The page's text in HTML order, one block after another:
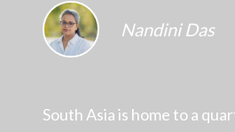
Nandini Das
South Asia is home to a